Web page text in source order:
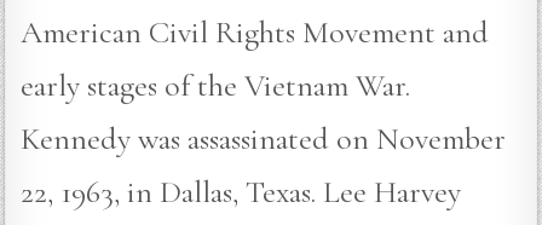
American Civil Rights Movement and
early stages of the Vietnam War.
Kennedy was assassinated on November
22, 1963, in Dallas, Texas. Lee Harvey